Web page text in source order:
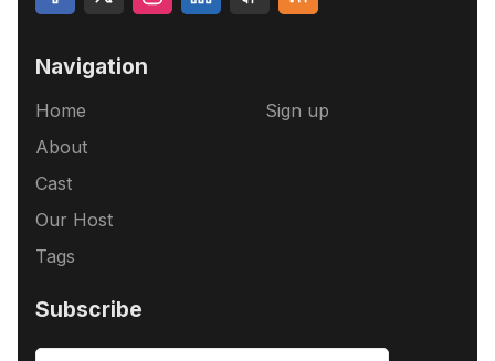
Navigation
Home
About
Cast
Our Host
Tags
Sign up
Subscribe